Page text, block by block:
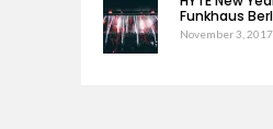
Funkhaus
November 3, 2017